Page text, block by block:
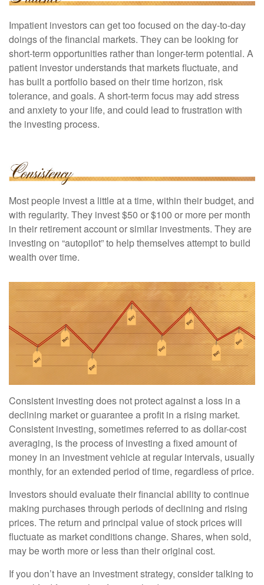
Impatient investors can get too focused on the day-to-day
doings of the financial markets. They can be looking for
short-term opportunities rather than longer-term potential. A
patient investor understands that markets fluctuate, and
has built a portfolio based on their time horizon, risk
tolerance, and goals. A short-term focus may add stress
and anxiety to your life, and could lead to frustration with
the investing process.
Most people invest a little at a time, within their budget, and
with regularity. They invest $50 or $100 or more per month
in their retirement account or similar investments. They are
investing on “autopilot” to help themselves attempt to build
wealth over time.
Consistent investing does not protect against a loss in a
declining market or guarantee a profit in a rising market.
Consistent investing, sometimes referred to as dollar-cost
averaging, is the process of investing a fixed amount of
money in an investment vehicle at regular intervals, usually
monthly, for an extended period of time, regardless of price.
Investors should evaluate their financial ability to continue
making purchases through periods of declining and rising
prices. The return and principal value of stock prices will
fluctuate as market conditions change. Shares, when sold,
may be worth more or less than their original cost.
If you don’t have an investment strategy, consider talking to